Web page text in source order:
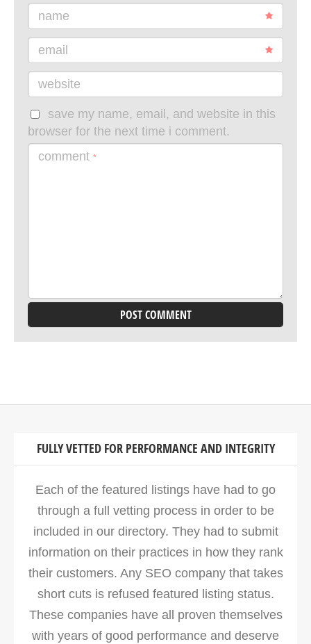
name
email
website
save my name, email, and website in this
browser for the next time i comment.
comment *
FULLY VETTED FOR PERFORMANCE AND INTEGRITY
Each of the featured listings have had to go
through a full vetting process in order to be
included in our directory. They had to submit
information on their practices in how they rank
their customers. Any SEO company that takes
short cuts is refused featured listing status.
These companies have all proven themselves
with years of good performance and deserve